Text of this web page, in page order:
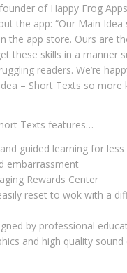
of Happy Frog
the app: “Our Main Idea
the app store. Ours are
these skills in a manner
readers. We’re
– Short Texts so more
Texts features…
guided learning for less
embarrassment
Rewards Center
reset to wok with a
by professional
and high quality sound